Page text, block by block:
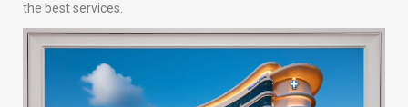
the best services.